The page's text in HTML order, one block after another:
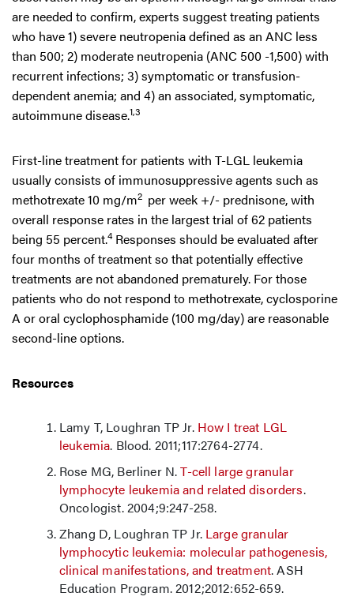
are needed to confirm, experts suggest treating patients
who have 1) severe neutropenia defined as an ANC less
than 500; 2) moderate neutropenia (ANC 500 -1,500) with
recurrent infections; 3) symptomatic or transfusion-
dependent anemia; and 4) an associated, symptomatic,
autoimmune disease.1,3
First-line treatment for patients with T-LGL leukemia
usually consists of immunosuppressive agents such as
methotrexate 10 mg/m2 per week +/- prednisone, with
overall response rates in the largest trial of 62 patients
being 55 percent.4Responses should be evaluated after
four months of treatment so that potentially effective
treatments are not abandoned prematurely. For those
patients who do not respond to methotrexate, cyclosporine
A or oral cyclophosphamide (100 mg/day) are reasonable
second-line options.
Resources
Lamy T, Loughran TP Jr. How I treat LGL
leukemia. Blood. 2011;117:2764-2774.
Rose MG, Berliner N.T-cell large granular
lymphocyte leukemia and related disorders.
Oncologist. 2004;9:247-258.
Zhang D, Loughran TP Jr. Large granular
lymphocytic leukemia: molecular pathogenesis,
clinical manifestations, and treatment. ASH
Education Program. 2012;2012:652-659.